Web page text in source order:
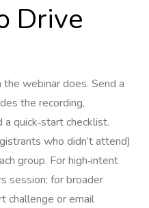
Drive
webinar does. Send a
the recording,
quick‑start checklist.
who didn’t attend)
group. For high‑intent
session; for broader
challenge or email